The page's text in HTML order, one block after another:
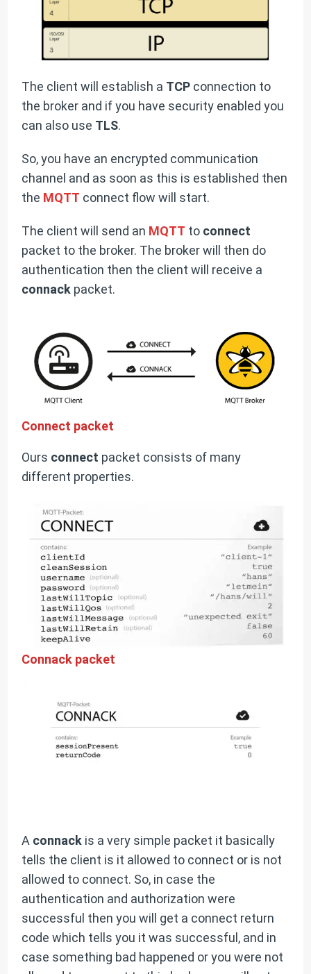
The client will establish a TCP connection to
the broker and if you have security enabled you
can also use TLS.
So, you have an encrypted communication
channel and as soon as this is established then
the MQTT connect flow will start.
The client will send an MQTT to connect
packet to the broker. The broker will then do
authentication then the client will receive a
connack packet.
Connect packet
Ours connect packet consists of many
different properties.
Connack packet
A connack is a very simple packet it basically
tells the client is it allowed to connect or is not
allowed to connect. So, in case the
authentication and authorization were
successful then you will get a connect return
code which tells you it was successful, and in
case something bad happened or you were not